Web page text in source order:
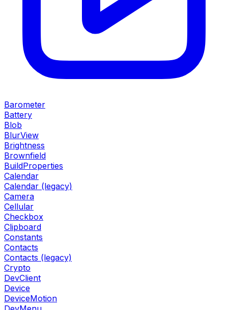
Barometer
Battery
Blob
BlurView
Brightness
Brownfield
BuildProperties
Calendar
Calendar (legacy)
Camera
Cellular
Checkbox
Clipboard
Constants
Contacts
Contacts (legacy)
Crypto
DevClient
Device
DeviceMotion